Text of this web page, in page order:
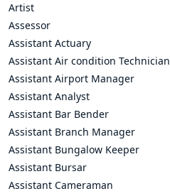
Artist
Assessor
Assistant Actuary
Assistant Air condition Technician
Assistant Airport Manager
Assistant Analyst
Assistant Bar Bender
Assistant Branch Manager
Assistant Bungalow Keeper
Assistant Bursar
Assistant Cameraman